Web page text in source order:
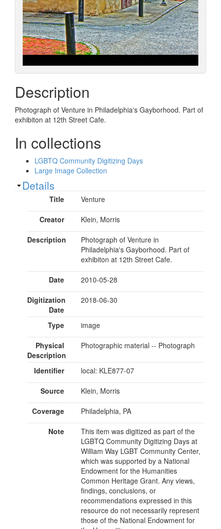
Description
Photograph of Venture in Philadelphia's Gayborhood. Part of
exhibiton at 12th Street Cafe.
In collections
LGBTQ Community Digitizing Days
Large Image Collection
Show
Details
Title Venture
Creator Klein, Morris
Description
Photograph of Venture in
Philadelphia's Gayborhood. Part of
exhibiton at 12th Street Cafe.
Date 2010-05-28
Digitization
Date
2018-06-30
Type image
Physical
Description
Photographic material -- Photograph
Identifier local: KLE877-07
Source Klein, Morris
Coverage Philadelphia, PA
Note
This item was digitized as part of the
LGBTQ Community Digitizing Days at
William Way LGBT Community Center,
which was supported by a National
Endowment for the Humanities
Common Heritage Grant. Any views,
findings, conclusions, or
recommendations expressed in this
resource do not necessarily represent
those of the National Endowment for